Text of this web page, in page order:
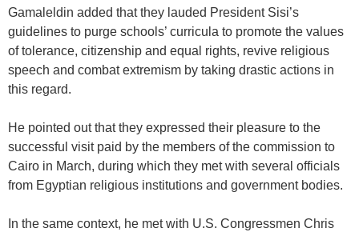
Gamaleldin added that they lauded President Sisi’s
guidelines to purge schools’ curricula to promote the values
of tolerance, citizenship and equal rights, revive religious
speech and combat extremism by taking drastic actions in
this regard.
He pointed out that they expressed their pleasure to the
successful visit paid by the members of the commission to
Cairo in March, during which they met with several officials
from Egyptian religious institutions and government bodies.
In the same context, he met with U.S. Congressmen Chris